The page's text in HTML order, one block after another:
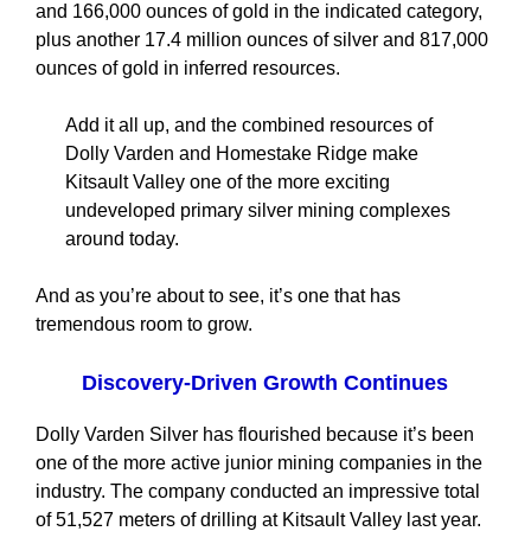
and 166,000 ounces of gold in the indicated category,
plus another 17.4 million ounces of silver and 817,000
ounces of gold in inferred resources.
Add it all up, and the combined resources of
Dolly Varden and Homestake Ridge make
Kitsault Valley one of the more exciting
undeveloped primary silver mining complexes
around today.
And as you’re about to see, it’s one that has
tremendous room to grow.
Discovery-Driven Growth Continues
Dolly Varden Silver has flourished because it’s been
one of the more active junior mining companies in the
industry. The company conducted an impressive total
of 51,527 meters of drilling at Kitsault Valley last year.